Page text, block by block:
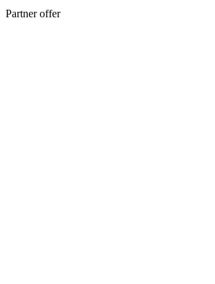
Partner offer